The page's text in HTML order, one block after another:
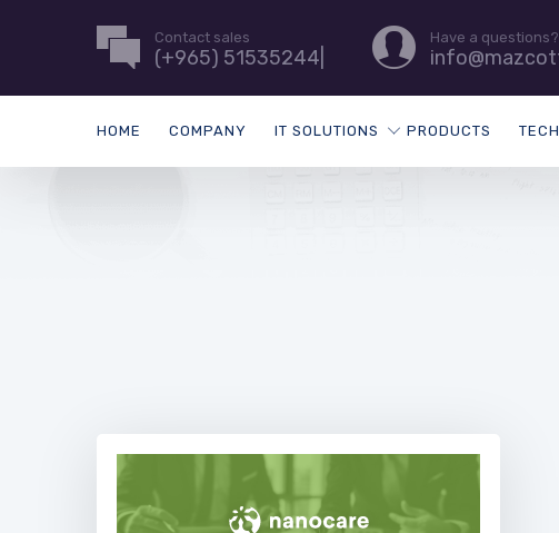
Contact sales
(+965) 51535244|
Have a questions?
HOME COMPANY IT SOLUTIONS PRODUCTS